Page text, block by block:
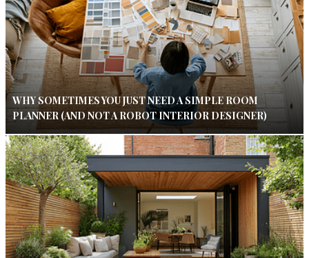
WHY SOMETIMES YOU JUST NEED A SIMPLE ROOM
PLANNER (AND NOT A ROBOT INTERIOR DESIGNER)